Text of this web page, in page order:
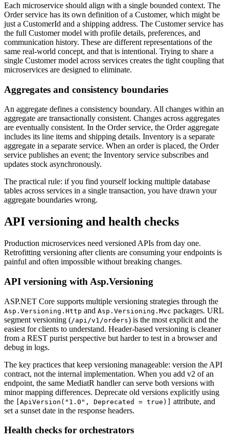
Each microservice should align with a single bounded context. The
Order service has its own definition of a Customer, which might be
just a CustomerId and a shipping address. The Customer service has
the full Customer model with profile details, preferences, and
communication history. These are different representations of the
same real-world concept, and that is intentional. Trying to share a
single Customer model across services creates the tight coupling that
microservices are designed to eliminate.
Aggregates and consistency boundaries
An aggregate defines a consistency boundary. All changes within an
aggregate are transactionally consistent. Changes across aggregates
are eventually consistent. In the Order service, the Order aggregate
includes its line items and shipping details. Inventory is a separate
aggregate in a separate service. When an order is placed, the Order
service publishes an event; the Inventory service subscribes and
updates stock asynchronously.
The practical rule: if you find yourself locking multiple database
tables across services in a single transaction, you have drawn your
aggregate boundaries wrong.
API versioning and health checks
Production microservices need versioned APIs from day one.
Retrofitting versioning after clients are consuming your endpoints is
painful and often impossible without breaking changes.
API versioning with Asp.Versioning
ASP.NET Core supports multiple versioning strategies through the
Asp.Versioning.Http and Asp.Versioning.Mvc packages. URL
segment versioning (/api/v1/orders) is the most explicit and the
easiest for clients to understand. Header-based versioning is cleaner
from a REST purist perspective but harder to test in a browser and
debug in logs.
The key practices that keep versioning manageable: version the API
contract, not the internal implementation. When you add v2 of an
endpoint, the same MediatR handler can serve both versions with
minor mapping differences. Deprecate old versions explicitly using
the [ApiVersion("1.0", Deprecated = true)] attribute, and
set a sunset date in the response headers.
Health checks for orchestrators